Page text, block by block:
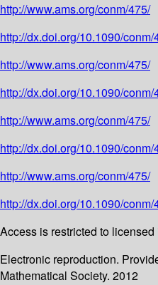
http://www.ams.org/conm/475/
http://dx.doi.org/10.1090/
http://www.ams.org/conm/475/
http://dx.doi.org/10.1090/
http://www.ams.org/conm/475/
http://dx.doi.org/10.1090/
http://www.ams.org/conm/475/
http://dx.doi.org/10.1090/
Access is restricted to
Electronic reproduction.
Mathematical Society. 2012